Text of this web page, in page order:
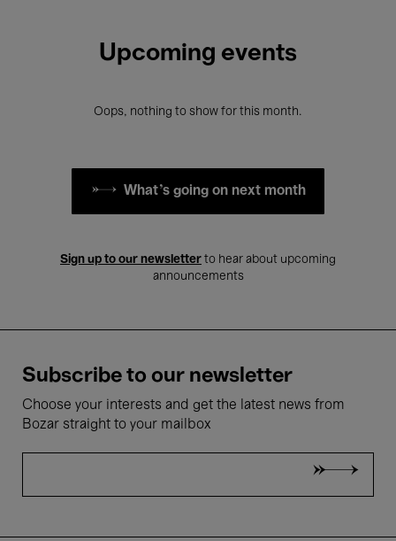
Upcoming events
Oops, nothing to show for this month.
What's going on next month
Sign up to our newsletter to hear about upcoming
announcements
Subscribe to our newsletter
Choose your interests and get the latest news from
Bozar straight to your mailbox